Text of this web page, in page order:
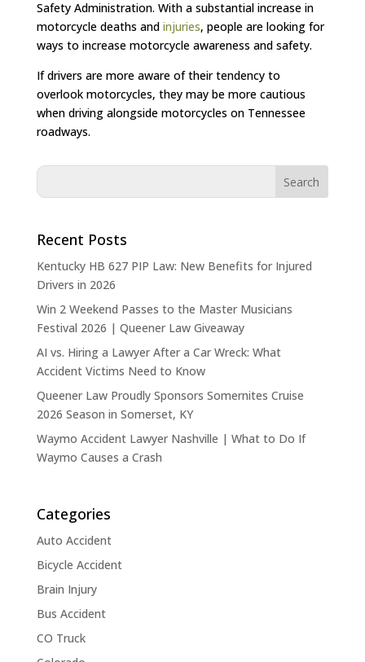
Safety Administration. With a substantial increase in
motorcycle deaths and injuries, people are looking for
ways to increase motorcycle awareness and safety.
If drivers are more aware of their tendency to
overlook motorcycles, they may be more cautious
when driving alongside motorcycles on Tennessee
roadways.
Recent Posts
Kentucky HB 627 PIP Law: New Benefits for Injured
Drivers in 2026
Win 2 Weekend Passes to the Master Musicians
Festival 2026 | Queener Law Giveaway
AI vs. Hiring a Lawyer After a Car Wreck: What
Accident Victims Need to Know
Queener Law Proudly Sponsors Somernites Cruise
2026 Season in Somerset, KY
Waymo Accident Lawyer Nashville | What to Do If
Waymo Causes a Crash
Categories
Auto Accident
Bicycle Accident
Brain Injury
Bus Accident
CO Truck